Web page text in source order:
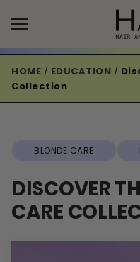
HOME / EDUCATION /
Collection
BLONDE CARE
DISCOVER
CARE